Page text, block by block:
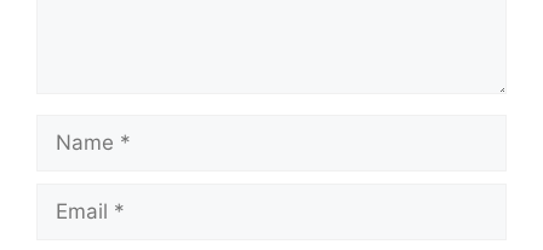
Name
Email